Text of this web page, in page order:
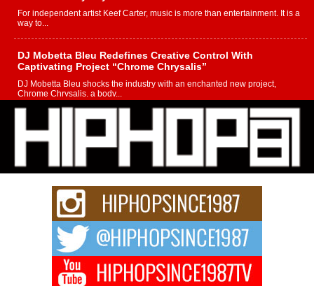
For independent artist Keef Carter, music is more than entertainment. It is a
way to...
DJ Mobetta Bleu Redefines Creative Control With
Captivating Project “Chrome Chrysalis”
DJ Mobetta Bleu shocks the industry with an enchanted new project,
Chrome Chrysalis, a body...
Michael M Jeni Returns to His R&B Roots with Emotionally
Charged New Single “Played”
Rapidly evolving Afro R&B artist, Michael M Jeni represents a modern
strain of Afrobeats, one...
Rising Star Avery Franklin: The Independent Artist Making
Waves with “Took The Bait”
The music scene is abuzz with the emergence of Avery Franklin, a dynamic
Don Kilam & Donald Trump: The New Wave of Private
Citizenship Movement Shaking Up the Scene